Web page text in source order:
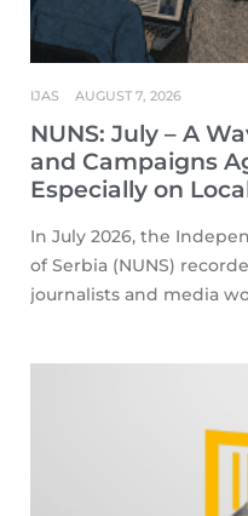
NUNS: July – A
and Campaigns
Especially on
IJAS AUGUST 7, 2026
In July 2026, the
of Serbia (NUNS)
journalists and media